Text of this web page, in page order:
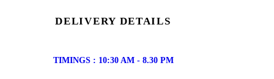
DELIVERY DETAILS
TIMINGS : 10:30 AM - 8.30 PM